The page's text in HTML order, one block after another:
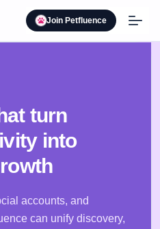
Join Petfluence
turn
into
accounts, and
can unify discovery,